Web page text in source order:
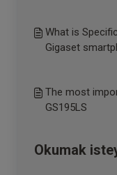
What is
Gigaset
The most
GS195LS
Okumak